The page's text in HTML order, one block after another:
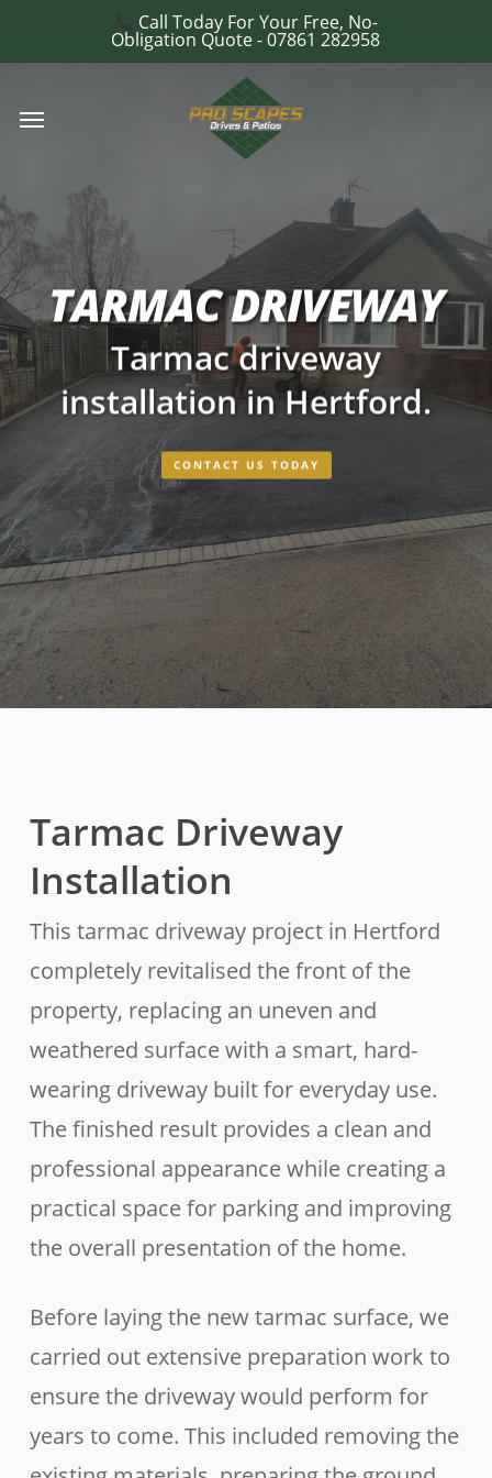
to
content
Call Today For Your Free, No-
Obligation Quote - 07861 282958
Menu
TARMAC DRIVEWAY
Tarmac driveway
installation in Hertford.
CONTACT US TODAY
Tarmac Driveway
Installation
This tarmac driveway project in Hertford
completely revitalised the front of the
property, replacing an uneven and
weathered surface with a smart, hard-
wearing driveway built for everyday use.
The finished result provides a clean and
professional appearance while creating a
practical space for parking and improving
the overall presentation of the home.
Before laying the new tarmac surface, we
carried out extensive preparation work to
ensure the driveway would perform for
years to come. This included removing the